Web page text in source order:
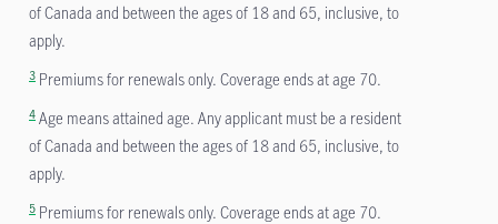
of Canada and between the ages of 18 and 65, inclusive, to
apply.
3 Premiums for renewals only. Coverage ends at age 70.
4 Age means attained age. Any applicant must be a resident
of Canada and between the ages of 18 and 65, inclusive, to
apply.
5 Premiums for renewals only. Coverage ends at age 70.